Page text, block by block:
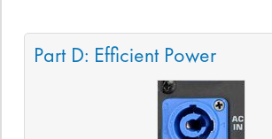
Part D: Efficient Power